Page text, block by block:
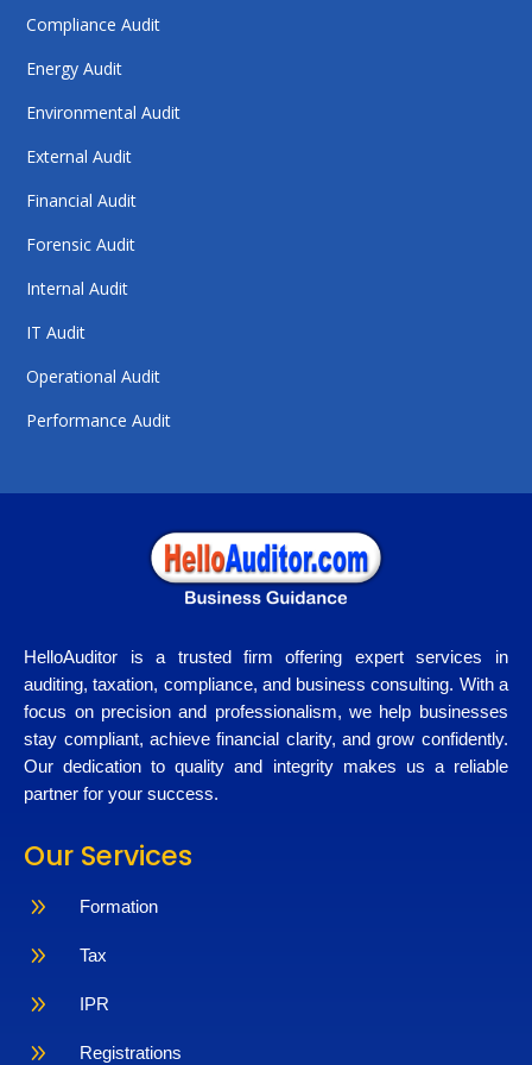
Compliance Audit
Energy Audit
Environmental Audit
External Audit
Financial Audit
Forensic Audit
Internal Audit
IT Audit
Operational Audit
Performance Audit
HelloAuditor is a trusted firm offering expert services in
auditing, taxation, compliance, and business consulting. With a
focus on precision and professionalism, we help businesses
stay compliant, achieve financial clarity, and grow confidently.
Our dedication to quality and integrity makes us a reliable
partner for your success.
Our Services
9 Formation
9 Tax
9 IPR
9 Registrations